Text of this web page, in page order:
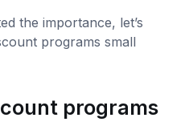
the importance, let’s
programs small
programs